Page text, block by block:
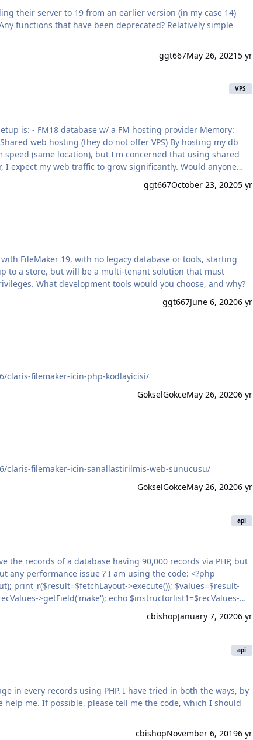
their server to 19 from an earlier version (in my case 14)
functions that have been deprecated? Relatively simple
ggt667May 26, 20215 yr
VPS
Memory:
(same location), but I'm concerned that using shared
my web traffic to grow significantly. Would anyone
ggt667October 23, 20205 yr
FileMaker 19, with no legacy database or tools, starting
to a store, but will be a multi-tenant solution that must
include user authentication with at least 3 levels of security privileges. What development tools would you choose, and why?
ggt667June 6, 20206 yr
claris-filemaker-icin-php-kodlayicisi/
GokselGokceMay 26, 20206 yr
claris-filemaker-icin-sanallastirilmis-web-sunucusu/
GokselGokceMay 26, 20206 yr
api
cbishopJanuary 7, 20206 yr
api
me. If possible, please tell me the code, which I should
cbishopNovember 6, 20196 yr